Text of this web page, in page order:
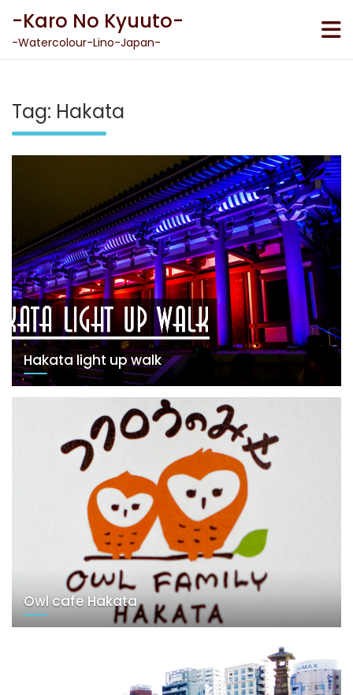
content
-Karo No Kyuuto-
-Watercolour-Lino-Japan-
Tag: Hakata
Hakata light up walk
Owl cafe Hakata